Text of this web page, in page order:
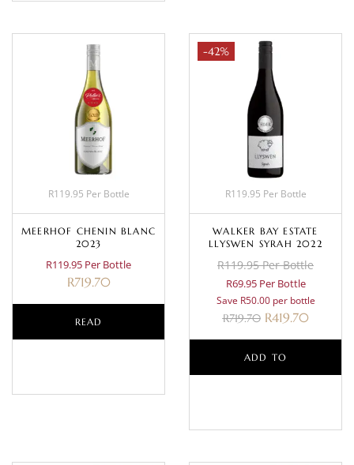
R119.95 Per Bottle
MEERHOF CHENIN BLANC
2023
R119.95 Per Bottle
R719.70
READ
-42%
R119.95 Per Bottle
WALKER BAY ESTATE
LLYSWEN SYRAH 2022
R119.95 Per Bottle
R69.95 Per Bottle
Save R50.00 per bottle
R719.70 R419.70
ADD TO